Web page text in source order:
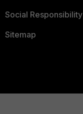
Social Responsibility
Sitemap